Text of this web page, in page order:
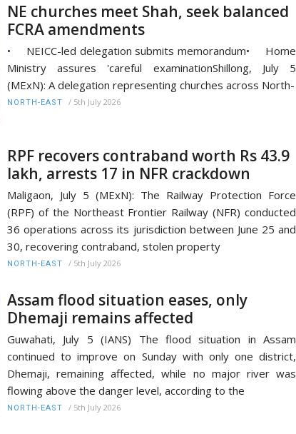
NE churches meet Shah, seek balanced
FCRA amendments
• NEICC-led delegation submits memorandum• Home
Ministry assures 'careful examinationShillong, July 5
(MExN): A delegation representing churches across North-
NORTH-EAST / 5th July 2026
RPF recovers contraband worth Rs 43.9
lakh, arrests 17 in NFR crackdown
Maligaon, July 5 (MExN): The Railway Protection Force
(RPF) of the Northeast Frontier Railway (NFR) conducted
36 operations across its jurisdiction between June 25 and
30, recovering contraband, stolen property
NORTH-EAST / 5th July 2026
Assam flood situation eases, only
Dhemaji remains affected
Guwahati, July 5 (IANS) The flood situation in Assam
continued to improve on Sunday with only one district,
Dhemaji, remaining affected, while no major river was
flowing above the danger level, according to the
NORTH-EAST / 5th July 2026